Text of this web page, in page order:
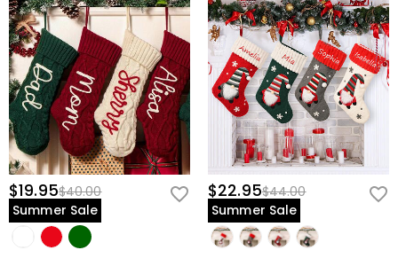
$19.95$40.00
Summer Sale
$22.95$44.00
Summer Sale